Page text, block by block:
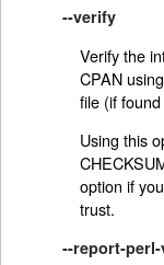
--verify
Verify the
CPAN
file (if
Using this
option if
trust.
--report-